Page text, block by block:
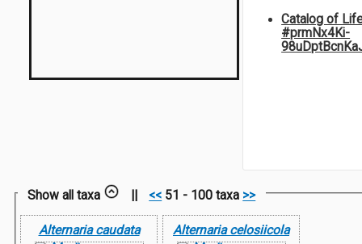
Catalog of
#prmNx4Ki-
Show all taxa << 51 - 100 taxa >>
Alternaria caudata Alternaria celosiicola